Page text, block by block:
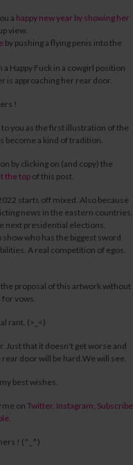
a happy new year by showing her
view.
by pushing a flying penis into the
Happy Fuck in a cowgirl position
is approaching her rear door.
!
you as the first illustration of the
become a kind of tradition.
by clicking on (and copy) the
the topof this post.
starts off mixed. Also because
news in the eastern countries.
next presidential elections.
show who has the biggest sword
A real competition of egos.
the proposal of this artwork without
vows.
rant. (>_<)
Just that it doesn't get worse and
door will be hard. We will see.
best wishes.
on Twitter, Instagram Subscribe
.
! (^_^)